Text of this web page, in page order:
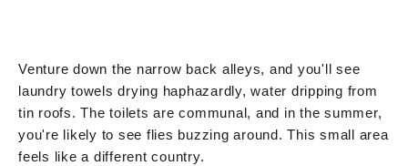
Venture down the narrow back alleys, and you'll see
laundry towels drying haphazardly, water dripping from
tin roofs. The toilets are communal, and in the summer,
you're likely to see flies buzzing around. This small area
feels like a different country.